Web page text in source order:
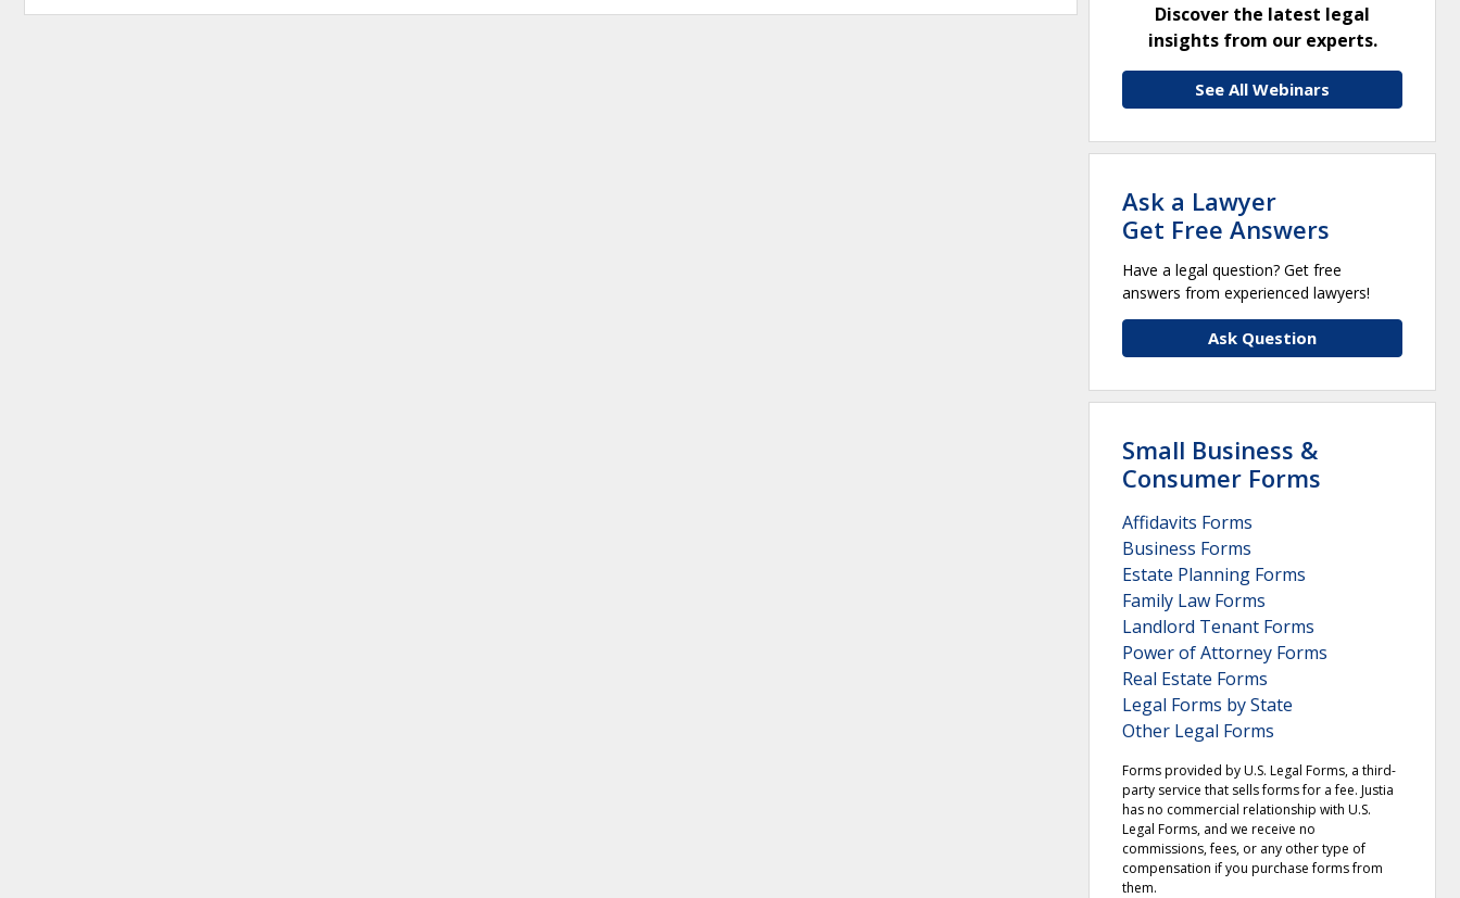
Discover the latest legal
insights from our experts.
See All Webinars
Ask a Lawyer
Get Free Answers
Have a legal question? Get free
answers from experienced lawyers!
Ask Question
Small Business &
Consumer Forms
Affidavits Forms
Business Forms
Estate Planning Forms
Family Law Forms
Landlord Tenant Forms
Power of Attorney Forms
Real Estate Forms
Legal Forms by State
Other Legal Forms
Forms provided by U.S. Legal Forms, a third-
party service that sells forms for a fee. Justia
has no commercial relationship with U.S.
Legal Forms, and we receive no
commissions, fees, or any other type of
compensation if you purchase forms from
them.